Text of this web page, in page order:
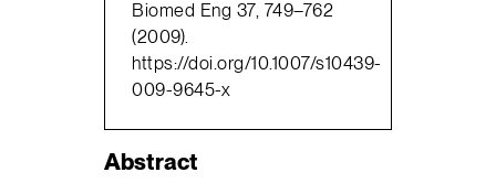
Biomed Eng 37, 749–762
(2009).
https://doi.org/10.1007/s10439-
009-9645-x
Abstract